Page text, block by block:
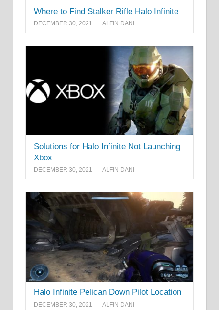
Where to Find Stalker Rifle Halo Infinite
DECEMBER 30, 2021 ALFIN DANI
Solutions for Halo Infinite Not Launching
Xbox
DECEMBER 30, 2021 ALFIN DANI
Halo Infinite Pelican Down Pilot Location
DECEMBER 30, 2021 ALFIN DANI